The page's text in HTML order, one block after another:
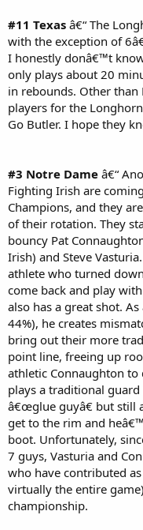
#11 Texas â€“ The
with the exception of
I honestly donâ€™t
only plays about 20
in rebounds. Other
players for the
Go Butler. I hope they
#3 Notre Dame â€“
Fighting Irish are
Champions, and they
of their rotation. They
bouncy Pat
Irish) and Steve
athlete who turned
come back and play
also has a great shot.
44%), he creates
bring out their more
point line, freeing up
athletic Connaughton to
plays a traditional
â€œglue guyâ€ but still
get to the rim and
boot. Unfortunately,
7 guys, Vasturia and
who have contributed
virtually the entire
championship.